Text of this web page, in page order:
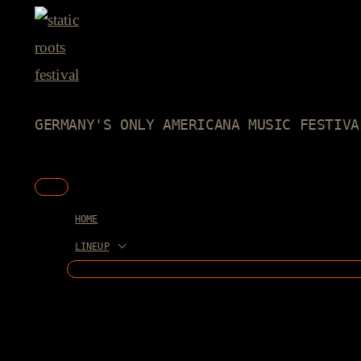
Skip
content
GERMANY'S ONLY AMERICANA MUSIC
Main
HOME
LINEUP